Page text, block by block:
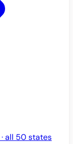
all 50 states